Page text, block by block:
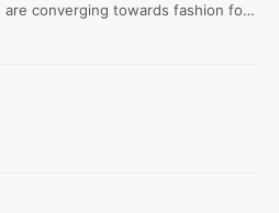
converging towards fashion for